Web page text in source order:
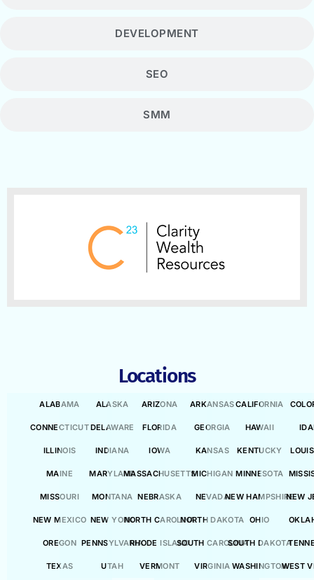
DEVELOPMENT
SEO
SMM
Locations
ALABAMA ALASKA ARIZONA ARKANSASCALIFORNIA
CONNECTICUTDELAWARE FLORIDA GEORGIA HAWAII
ILLINOIS INDIANA IOWA KANSAS KENTUCKY
MAINE MARYLANDMASSACHUSETTSMICHIGAN MINNESOTA
MISSOURI MONTANA NEBRASKA NEVADANEW HAMPSHIRENEW
NEW MEXICO NEW YORKNORTH CAROLINANORTH DAKOTA OHIO
OREGON PENNSYLVANIARHODE ISLANDSOUTH CAROLINASOUTH DAKOTA
TEXAS UTAH VERMONT VIRGINIA WASHINGTONWEST